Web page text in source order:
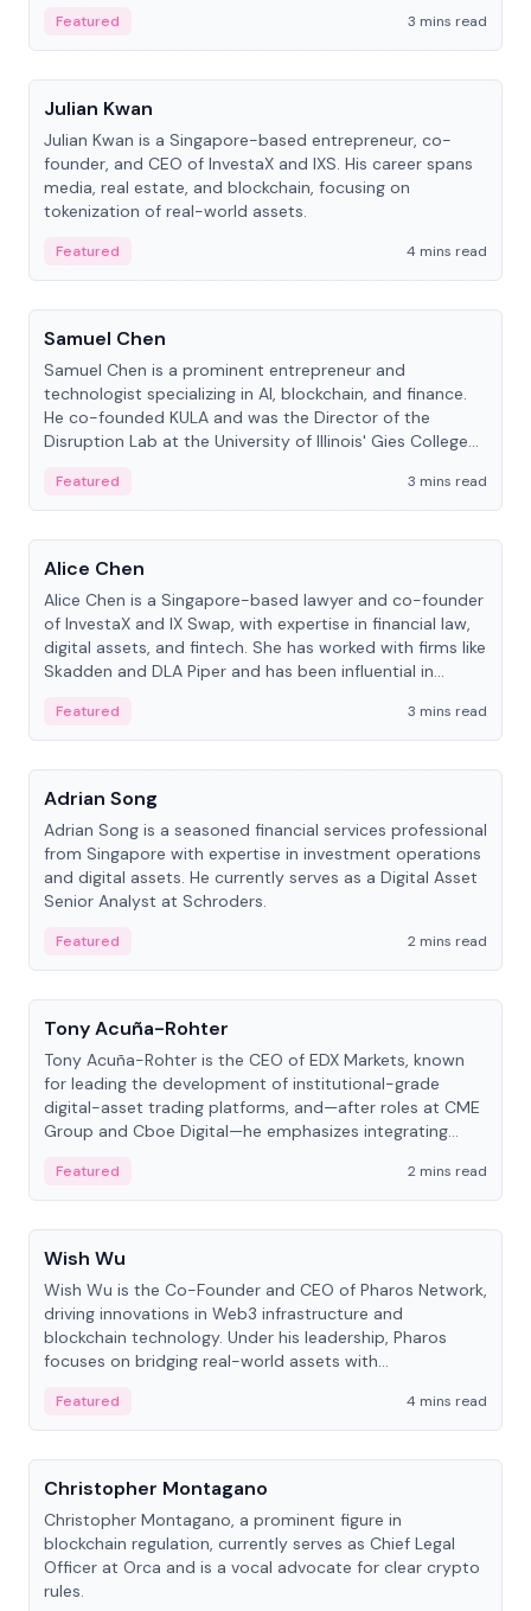
Featured
3 mins read
People
Julian Kwan
Julian Kwan is a Singapore-based entrepreneur, co-
founder, and CEO of InvestaX and IXS. His career spans
media, real estate, and blockchain, focusing on
tokenization of real-world assets.
Featured
4 mins read
People
Samuel Chen
Samuel Chen is a prominent entrepreneur and
technologist specializing in AI, blockchain, and finance.
He co-founded KULA and was the Director of the
Disruption Lab at the University of Illinois' Gies College
Featured
3 mins read
People
Alice Chen
Alice Chen is a Singapore-based lawyer and co-founder
of InvestaX and IX Swap, with expertise in financial law,
digital assets, and fintech. She has worked with firms like
Skadden and DLA Piper and has been influential in
Featured
3 mins read
People
Adrian Song
Adrian Song is a seasoned financial services professional
from Singapore with expertise in investment operations
and digital assets. He currently serves as a Digital Asset
Senior Analyst at Schroders.
Featured
2 mins read
People
Tony Acuña-Rohter
Tony Acuña-Rohter is the CEO of EDX Markets, known
for leading the development of institutional-grade
digital-asset trading platforms, and—after roles at CME
Group and Cboe Digital—he emphasizes integrating
Featured
2 mins read
People
Wish Wu
Wish Wu is the Co-Founder and CEO of Pharos Network,
driving innovations in Web3 infrastructure and
blockchain technology. Under his leadership, Pharos
focuses on bridging real-world assets with
economy.
Featured
4 mins read
People
Christopher Montagano
Christopher Montagano, a prominent figure in
blockchain regulation, currently serves as Chief Legal
Officer at Orca and is a vocal advocate for clear crypto
rules.